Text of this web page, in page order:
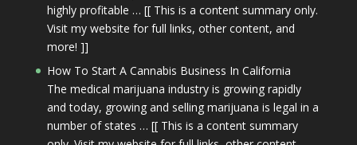
highly profitable … [[ This is a content summary only.
Visit my website for full links, other content, and
more! ]]
How To Start A Cannabis Business In California
The medical marijuana industry is growing rapidly
and today, growing and selling marijuana is legal in a
number of states … [[ This is a content summary